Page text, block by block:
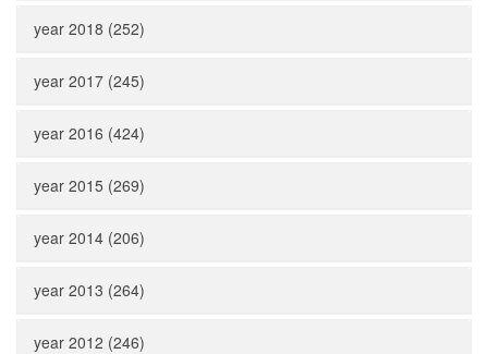
year 2018 (252)
year 2017 (245)
year 2016 (424)
year 2015 (269)
year 2014 (206)
year 2013 (264)
year 2012 (246)